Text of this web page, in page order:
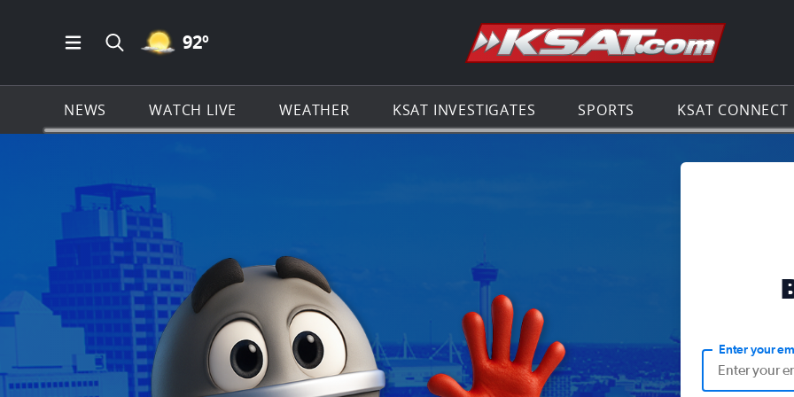
Open Main Menu Navigation
Search all of KSAT.com
MOSTLY CLEAR ICON
92º Go to the
NEWS WATCH LIVE WEATHER KSAT INVESTIGATES SPORTS KSAT CONNECT
Enter your